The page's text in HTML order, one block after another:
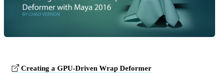
Creating a GPU-Driven Wrap Deformer